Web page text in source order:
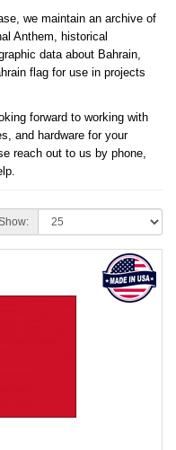
we maintain an archive of
Anthem, historical
data about Bahrain,
flag for use in projects
forward to working with
and hardware for your
reach out to us by phone,